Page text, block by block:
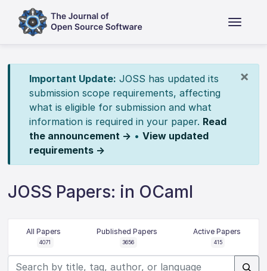
×
Important Update: JOSS has updated its
submission scope requirements, affecting
what is eligible for submission and what
information is required in your paper. Read
the announcement → • View updated
requirements →
JOSS Papers: in OCaml
All Papers
4071
Published Papers
3656
Active Papers
415